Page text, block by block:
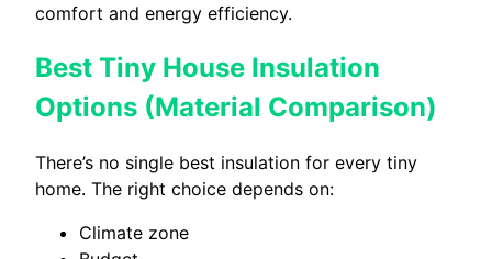
comfort and energy efficiency.
Best Tiny House Insulation
Options (Material Comparison)
There’s no single best insulation for every tiny
home. The right choice depends on:
Climate zone